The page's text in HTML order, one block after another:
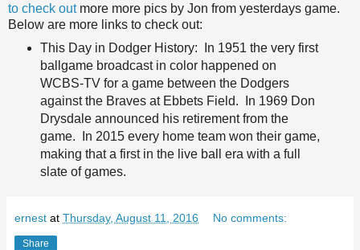
to check out more more pics by Jon from yesterdays game.
Below are more links to check out:
This Day in Dodger History: In 1951 the very first
ballgame broadcast in color happened on
WCBS-TV for a game between the Dodgers
against the Braves at Ebbets Field. In 1969 Don
Drysdale announced his retirement from the
game. In 2015 every home team won their game,
making that a first in the live ball era with a full
slate of games.
ernest at Thursday, August 11, 2016 No comments:
Share